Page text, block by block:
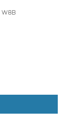
W8B